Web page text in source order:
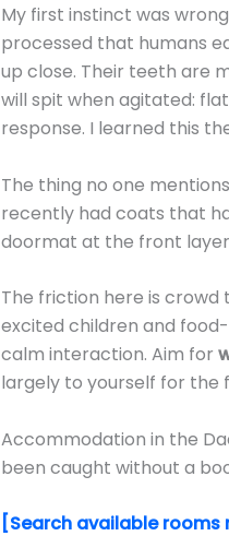
My first instinct was
processed that humans
up close. Their teeth are
will spit when agitated:
response. I learned this
The thing no one
recently had coats that
doormat at the front
The friction here is crowd
excited children and
calm interaction. Aim for
largely to yourself for the
Accommodation in the
been caught without a
[Search available rooms